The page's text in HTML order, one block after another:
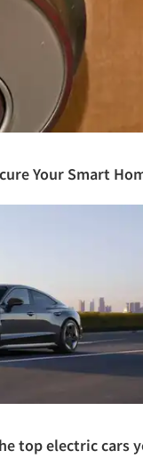
Your Smart
top electric cars